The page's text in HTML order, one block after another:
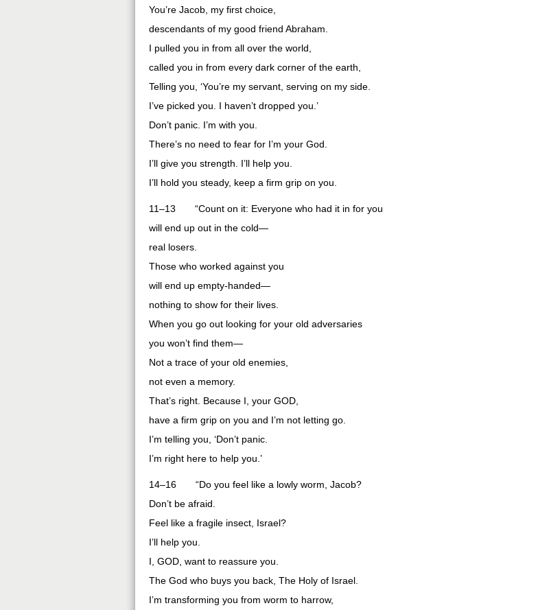
You’re Jacob, my first choice,
descendants of my good friend Abraham.
I pulled you in from all over the world,
called you in from every dark corner of the earth,
Telling you, ‘You’re my servant, serving on my side.
I’ve picked you. I haven’t dropped you.’
Don’t panic. I’m with you.
There’s no need to fear for I’m your God.
I’ll give you strength. I’ll help you.
I’ll hold you steady, keep a firm grip on you.
11–13 “Count on it: Everyone who had it in for you
will end up out in the cold—
real losers.
Those who worked against you
will end up empty-handed—
nothing to show for their lives.
When you go out looking for your old adversaries
you won’t find them—
Not a trace of your old enemies,
not even a memory.
That’s right. Because I, your GOD,
have a firm grip on you and I’m not letting go.
I’m telling you, ‘Don’t panic.
I’m right here to help you.’
14–16 “Do you feel like a lowly worm, Jacob?
Don’t be afraid.
Feel like a fragile insect, Israel?
I’ll help you.
I, GOD, want to reassure you.
The God who buys you back, The Holy of Israel.
I’m transforming you from worm to harrow,